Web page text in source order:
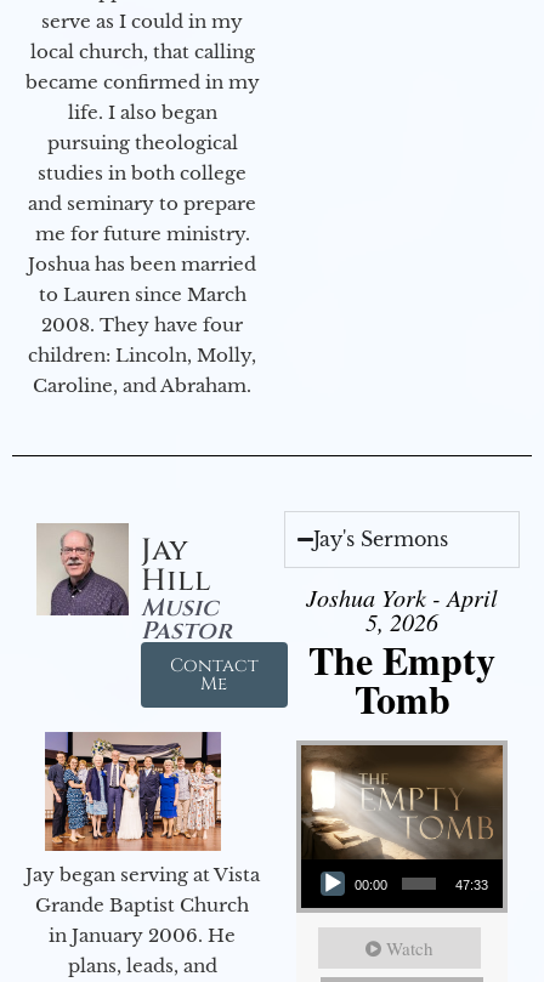
serve as I could in my
local church, that calling
became confirmed in my
life. I also began
pursuing theological
studies in both college
and seminary to prepare
me for future ministry.​
Joshua has been married
to Lauren since March
2008. They have four
children: Lincoln, Molly,
Caroline, and Abraham.
Jay
Hill
Music
Pastor
Contact
Me
Jay began serving at Vista
Grande Baptist Church
in January 2006. He
plans, leads, and
Jay's Sermons
Joshua York - April
5, 2026
The Empty
Tomb
Audio Player
00:00 47:33
Watch